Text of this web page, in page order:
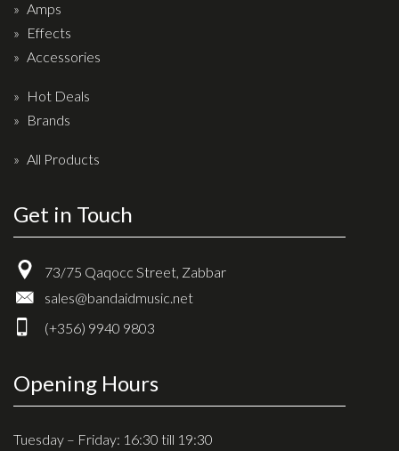
Amps
Effects
Accessories
Hot Deals
Brands
All Products
Get in Touch
73/75 Qaqocc Street, Zabbar
sales@bandaidmusic.net
(+356) 9940 9803
Opening Hours
Tuesday – Friday: 16:30 till 19:30